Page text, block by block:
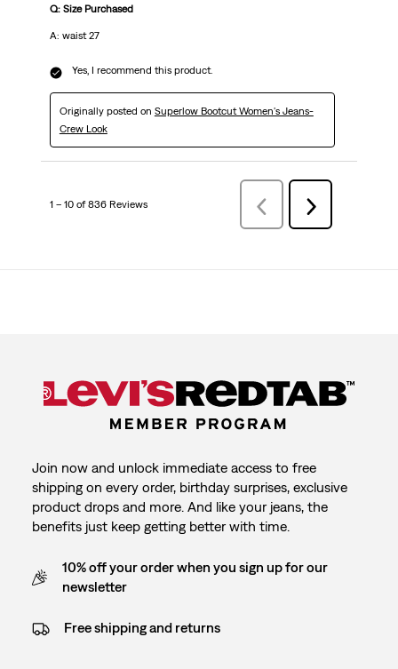
Q: Size Purchased
A: waist 27
Yes, I recommend this product.
Originally posted on Superlow Bootcut Women's Jeans-
Crew Look
1 – 10 of 836 Reviews
Previous
Reviews
Next
Reviews
Join now and unlock immediate access to free
shipping on every order, birthday surprises, exclusive
product drops and more. And like your jeans, the
benefits just keep getting better with time.
10% off your order when you sign up for our
newsletter
Free shipping and returns